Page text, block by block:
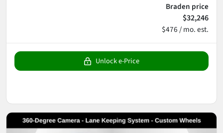
Braden price
$32,246
$476 / mo. est.
Unlock e-Price